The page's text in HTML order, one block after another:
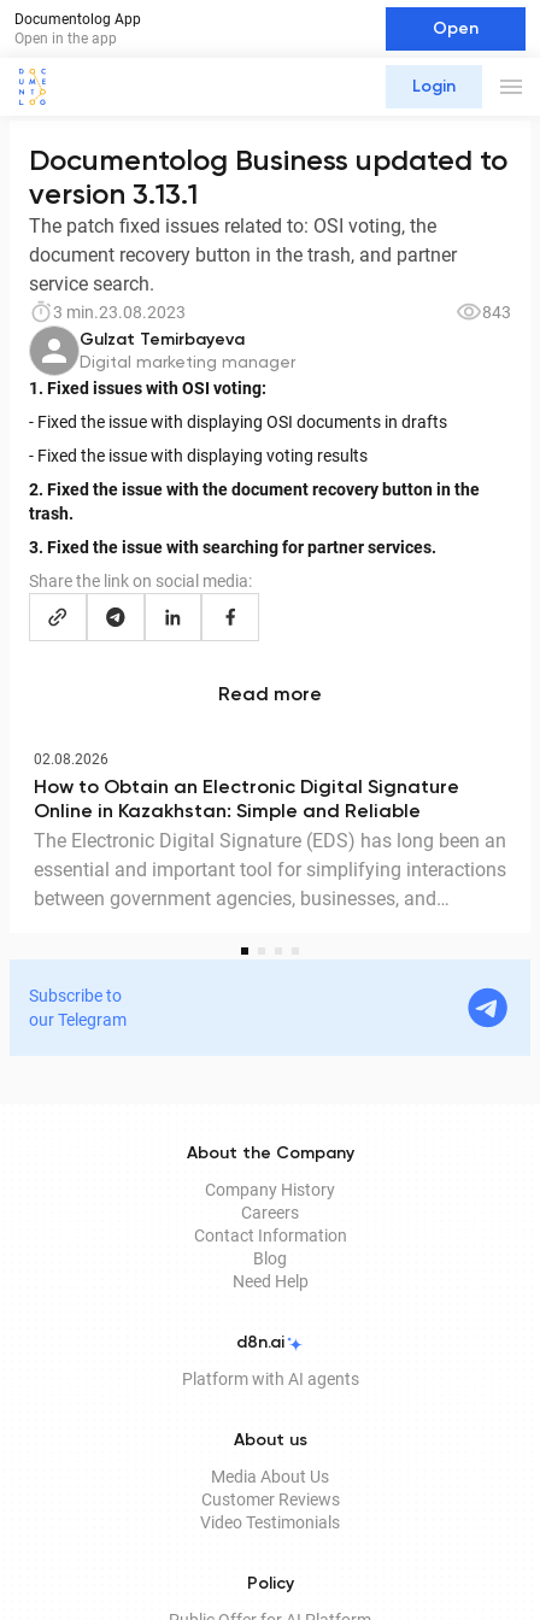
Documentolog App
Open in the app
Open
Login
Documentolog Business updated to
version 3.13.1
The patch fixed issues related to: OSI voting, the
document recovery button in the trash, and partner
service search.
3 min.23.08.2023 843
Gulzat Temirbayeva
Digital marketing manager
1. Fixed issues with OSI voting:
- Fixed the issue with displaying OSI documents in drafts
- Fixed the issue with displaying voting results
2. Fixed the issue with the document recovery button in the
trash.
3. Fixed the issue with searching for partner services.
Share the link on social media:
Read more
02.08.2026
How to Obtain an Electronic Digital Signature
Online in Kazakhstan: Simple and Reliable
The Electronic Digital Signature (EDS) has long been an
essential and important tool for simplifying interactions
between government agencies, businesses, and
services and process documents online without leaving
home. In this article, we explain in detail why the EDS is
legitimate for signing documents, how to obtain it
Subscribe to
our Telegram
About the Company
Company History
Careers
Contact Information
Blog
Need Help
d8n.ai
Platform with AI agents
About us
Media About Us
Customer Reviews
Video Testimonials
Policy